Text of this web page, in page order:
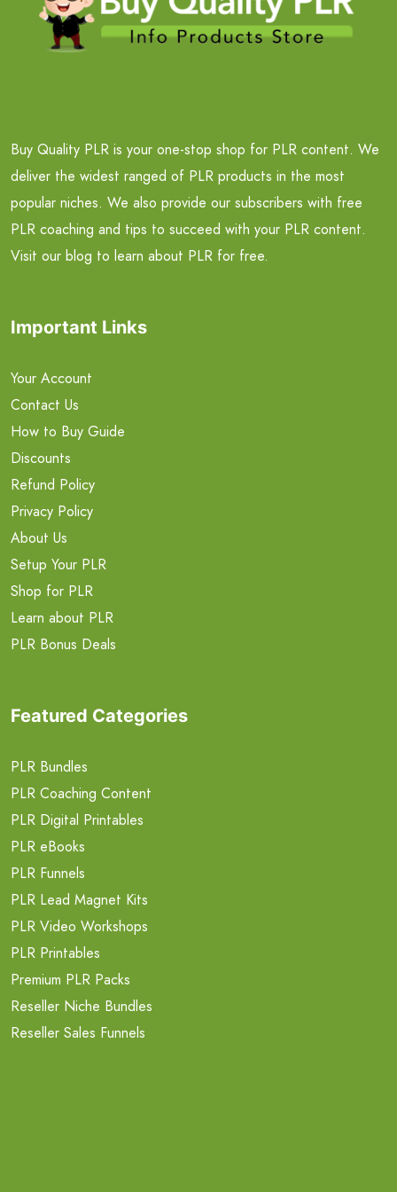
Buy Quality PLR is your one-stop shop for PLR content. We
deliver the widest ranged of PLR products in the most
popular niches. We also provide our subscribers with free
PLR coaching and tips to succeed with your PLR content.
Visit our blog to learn about PLR for free.
Important Links
Your Account
Contact Us
How to Buy Guide
Discounts
Refund Policy
Privacy Policy
About Us
Setup Your PLR
Shop for PLR
Learn about PLR
PLR Bonus Deals
Featured Categories
PLR Bundles
PLR Coaching Content
PLR Digital Printables
PLR eBooks
PLR Funnels
PLR Lead Magnet Kits
PLR Video Workshops
PLR Printables
Premium PLR Packs
Reseller Niche Bundles
Reseller Sales Funnels